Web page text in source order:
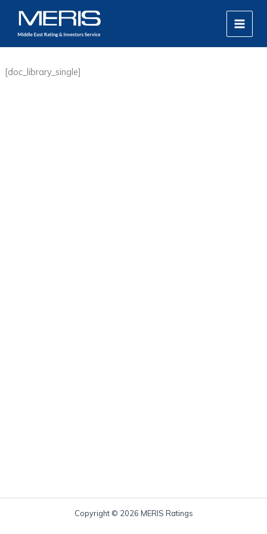
content
MAIN
[doc_library_single]
Copyright © 2026 MERIS Ratings